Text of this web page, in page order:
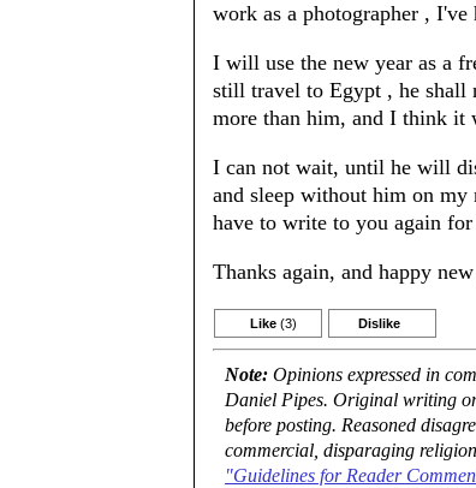
work as a photographer ,
I will use the new year as a
still travel to Egypt , he shall
more than him, and I think it
I can not wait, until he will
and sleep without him on
have to write to you again
Thanks again, and happy
Like (3) Dislike
Note: Opinions expressed in
Daniel Pipes. Original writing
before posting. Reasoned
commercial, disparaging
"Guidelines for Reader